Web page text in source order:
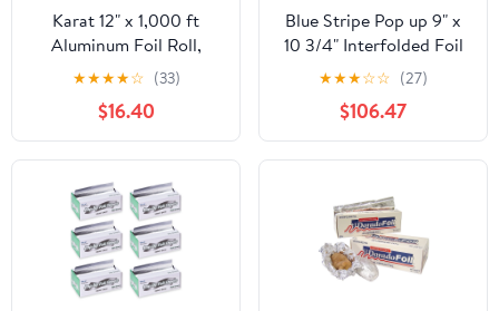
Karat 12" x 1,000 ft
Aluminum Foil Roll,
Standard Weight, 1 Roll
★★★★☆ (33)
$16.40
Blue Stripe Pop up 9" x
10 3/4" Interfolded Foil
Sheets 6 x 500/PK
★★★☆☆ (27)
$106.47